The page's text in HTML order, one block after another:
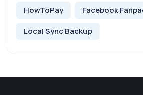
HowToPay
Facebook
Local Sync Backup